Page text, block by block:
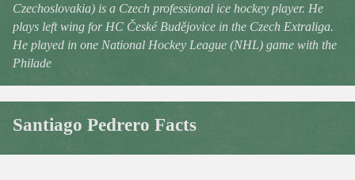
Czechoslovakia) is a Czech professional ice hockey player. He
plays left wing for HC České Budějovice in the Czech Extraliga.
He played in one National Hockey League (NHL) game with the
Philade
Santiago Pedrero Facts